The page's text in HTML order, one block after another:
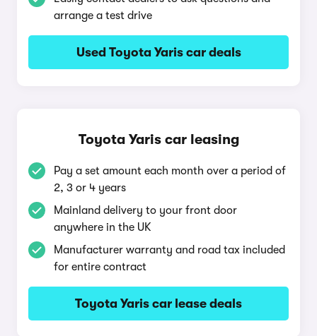
arrange a test drive
Used Toyota Yaris car deals
Toyota Yaris car leasing
Pay a set amount each month over a period of
2, 3 or 4 years
Mainland delivery to your front door
anywhere in the UK
Manufacturer warranty and road tax included
for entire contract
Toyota Yaris car lease deals